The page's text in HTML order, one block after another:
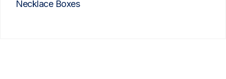
Necklace Boxes